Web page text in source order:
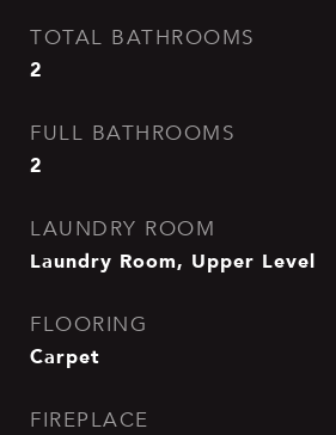
TOTAL BATHROOMS
2
FULL BATHROOMS
2
LAUNDRY ROOM
Laundry Room, Upper Level
FLOORING
Carpet
FIREPLACE